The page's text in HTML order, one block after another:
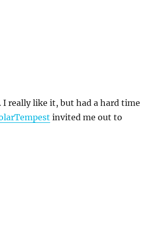
really like it, but had a hard time
invited me out to